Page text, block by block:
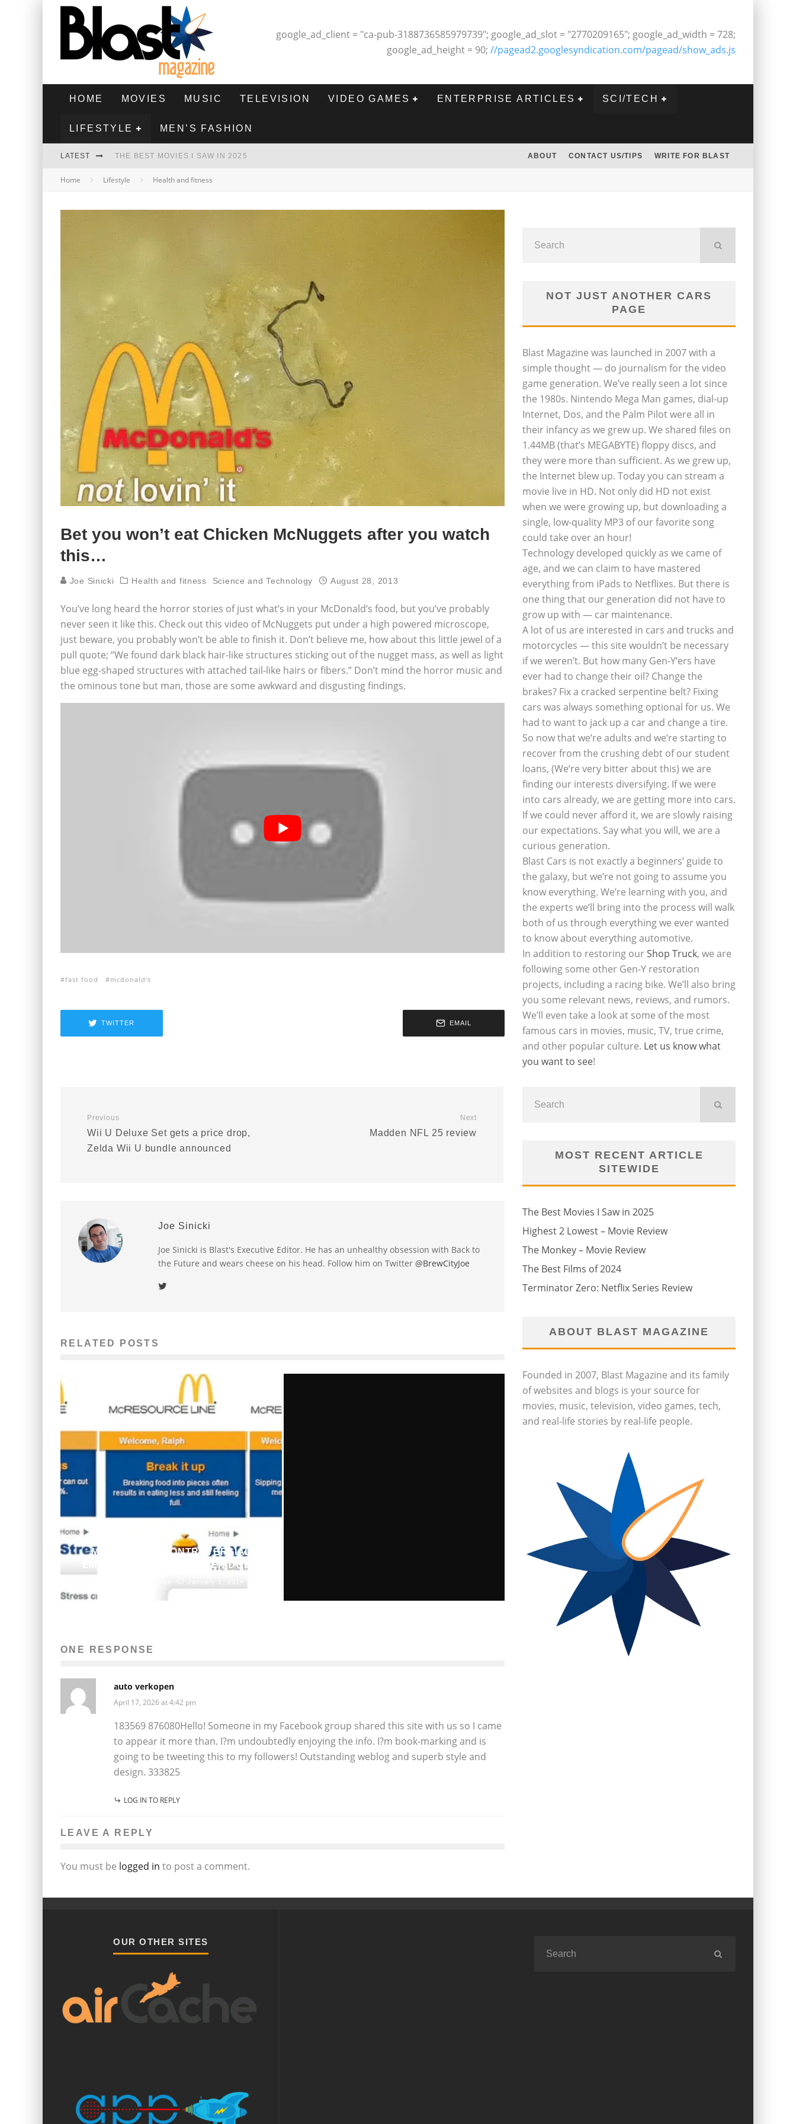
google_ad_client = "ca-pub-3188736585979739"; google_ad_slot = "2770209165"; google_ad_width = 728;
google_ad_height = 90; //pagead2.googlesyndication.com/pagead/show_ads.js
HOME MOVIES MUSIC TELEVISION VIDEO GAMES ENTERPRISE ARTICLES SCI/TECH
LIFESTYLE MEN’S FASHION
LATEST THE BEST MOVIES I SAW IN 2025
HIGHEST 2 LOWEST - MOVIE REVIEW
ABOUT CONTACT US/TIPS WRITE FOR BLAST
Home Lifestyle Health and fitness
Bet you won’t eat Chicken McNuggets after you watch
this…
Joe Sinicki Health and fitness Science and Technology August 28, 2013
You’ve long heard the horror stories of just what’s in your McDonald’s food, but you’ve probably
never seen it like this. Check out this video of McNuggets put under a high powered microscope,
just beware, you probably won’t be able to finish it. Don’t believe me, how about this little jewel of a
pull quote; “We found dark black hair-like structures sticking out of the nugget mass, as well as light
blue egg-shaped structures with attached tail-like hairs or fibers.” Don’t mind the horror music and
the ominous tone but man, those are some awkward and disgusting findings.
fast food mcdonald's
TWITTER EMAIL
Previous
Wii U Deluxe Set gets a price drop,
Zelda Wii U bundle announced
Next
Madden NFL 25 review
Joe Sinicki
Joe Sinicki is Blast's Executive Editor. He has an unhealthy obsession with Back to
the Future and wears cheese on his head. Follow him on Twitter @BrewCityJoe
RELATED POSTS
MCDONALD’S CONTROVERSIAL
EMPLOYEE WEBSITE TAKEN DOWN
ONE RESPONSE
auto verkopen
April 17, 2026 at 4:42 pm
183569 876080Hello! Someone in my Facebook group shared this site with us so I came
to appear it more than. I?m undoubtedly enjoying the info. I?m book-marking and is
going to be tweeting this to my followers! Outstanding weblog and superb style and
design. 333825
LOG IN TO REPLY
LEAVE A REPLY
You must be logged in to post a comment.
NOT JUST ANOTHER CARS
PAGE
Blast Magazine was launched in 2007 with a
simple thought — do journalism for the video
game generation. We’ve really seen a lot since
the 1980s. Nintendo Mega Man games, dial-up
Internet, Dos, and the Palm Pilot were all in
their infancy as we grew up. We shared files on
1.44MB (that’s MEGABYTE) floppy discs, and
they were more than sufficient. As we grew up,
the Internet blew up. Today you can stream a
movie live in HD. Not only did HD not exist
when we were growing up, but downloading a
single, low-quality MP3 of our favorite song
could take over an hour!
Technology developed quickly as we came of
age, and we can claim to have mastered
everything from iPads to Netflixes. But there is
one thing that our generation did not have to
grow up with — car maintenance.
A lot of us are interested in cars and trucks and
motorcycles — this site wouldn’t be necessary
if we weren’t. But how many Gen-Y’ers have
ever had to change their oil? Change the
brakes? Fix a cracked serpentine belt? Fixing
cars was always something optional for us. We
had to want to jack up a car and change a tire.
So now that we’re adults and we’re starting to
recover from the crushing debt of our student
loans, (We’re very bitter about this) we are
finding our interests diversifying. If we were
into cars already, we are getting more into cars.
If we could never afford it, we are slowly raising
our expectations. Say what you will, we are a
curious generation.
Blast Cars is not exactly a beginners’ guide to
the galaxy, but we’re not going to assume you
know everything. We’re learning with you, and
the experts we’ll bring into the process will walk
both of us through everything we ever wanted
to know about everything automotive.
In addition to restoring ourShop Truck, we are
following some other Gen-Y restoration
projects, including a racing bike. We’ll also bring
you some relevant news, reviews, and rumors.
We’ll even take a look at some of the most
famous cars in movies, music, TV, true crime,
and other popular culture. Let us know what
you want to see!
MOST RECENT ARTICLE
SITEWIDE
The Best Movies I Saw in 2025
Highest 2 Lowest – Movie Review
The Monkey – Movie Review
The Best Films of 2024
Terminator Zero: Netflix Series Review
ABOUT BLAST MAGAZINE
Founded in 2007, Blast Magazine and its family
of websites and blogs is your source for
movies, music, television, video games, tech,
and real-life stories by real-life people.
OUR OTHER SITES